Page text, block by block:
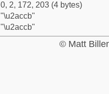
0, 2, 172, 203 (4 bytes)
"\u2accb"
"\u2accb"
© Matt